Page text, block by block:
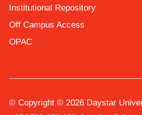
Institutional Repository
Off Campus Access
OPAC
© Copyright © 2026 Daystar